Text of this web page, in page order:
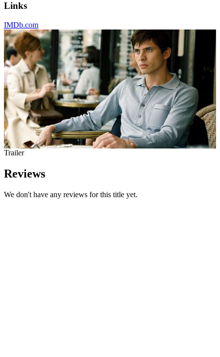
Links
IMDb.com
Trailer
Reviews
We don't have any reviews for this title yet.